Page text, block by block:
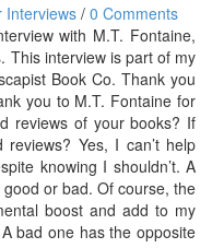
Interviews/ 0 Comments
with M.T. Fontaine,
This interview is part of my
Book Co. Thank you
you to M.T. Fontaine for
reviews of your books? If
Yes, I can’t help
knowing I shouldn’t. A
or bad. Of course, the
boost and add to my
bad one has the opposite